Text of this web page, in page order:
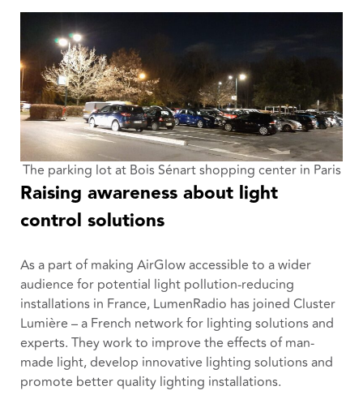
The parking lot at Bois Sénart shopping center in Paris
Raising awareness about light
control solutions
As a part of making AirGlow accessible to a wider
audience for potential light pollution-reducing
installations in France, LumenRadio has joined Cluster
Lumière – a French network for lighting solutions and
experts. They work to improve the effects of man-
made light, develop innovative lighting solutions and
promote better quality lighting installations.